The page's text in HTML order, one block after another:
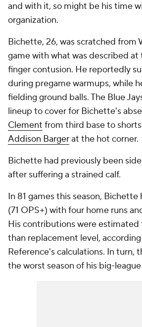
and with it, so might be his time
organization.
Bichette, 26, was scratched from
game with what was described at
finger contusion. He reportedly
during pregame warmups, while
fielding ground balls. The Blue
lineup to cover for Bichette's
Clement from third base to
Addison Bargerat the hot corner.
Bichette had previously been
after suffering a strained calf.
In 81 games this season,
(71 OPS+) with four home runs
His contributions were estimated
than replacement level,
Reference's calculations. In turn,
the worst season of his big-league